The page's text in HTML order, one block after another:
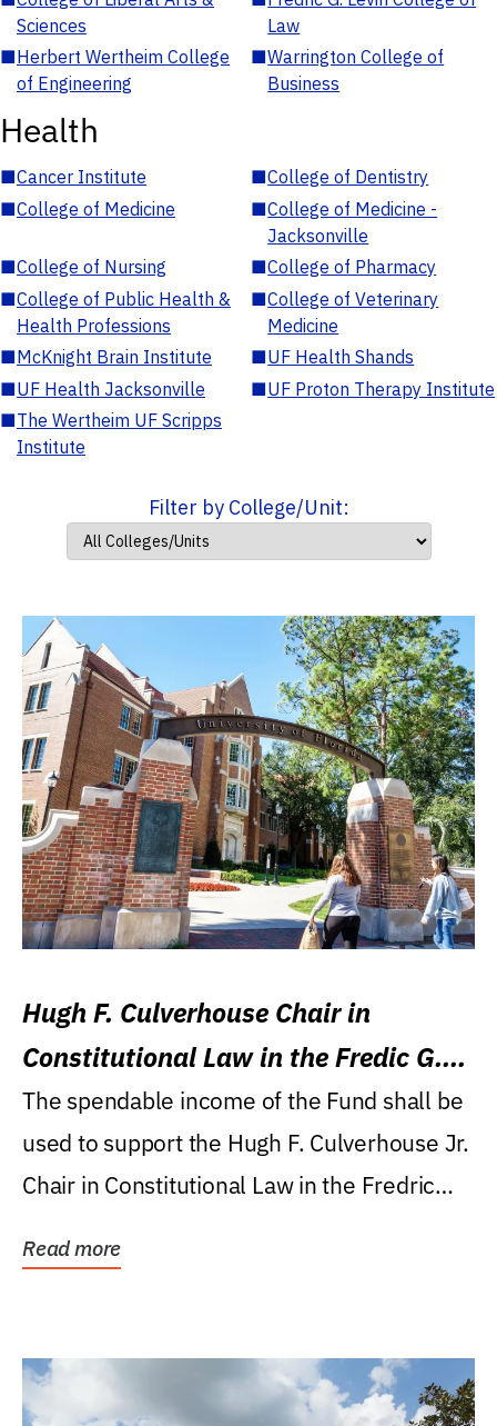
Sciences
Law
■Herbert Wertheim College
of Engineering
■Warrington College of
Business
Health
■Cancer Institute ■College of Dentistry
■College of Medicine ■College of Medicine -
Jacksonville
■College of Nursing ■College of Pharmacy
■College of Public Health &
Health Professions
■College of Veterinary
Medicine
■McKnight Brain Institute ■UF Health Shands
■UF Health Jacksonville ■UF Proton Therapy Institute
■The Wertheim UF Scripps
Institute
Filter by College/Unit:
Hugh F. Culverhouse Chair in
Constitutional Law in the Fredic G.
Levin College of Law
The spendable income of the Fund shall be
used to support the Hugh F. Culverhouse Jr.
Chair in Constitutional Law in the Fredric
Read more